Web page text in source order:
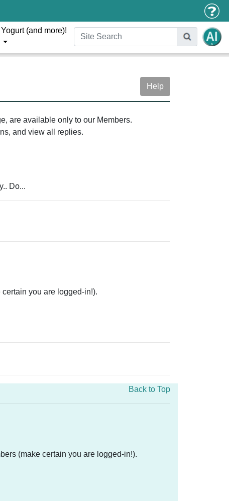
Yogurt (and more)!
Help
are available only to our Members.
and view all replies.
Do...
you are logged-in!).
Back to Top
(make certain you are logged-in!).